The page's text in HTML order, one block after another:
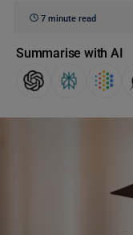
7 minute read
Summarise with AI